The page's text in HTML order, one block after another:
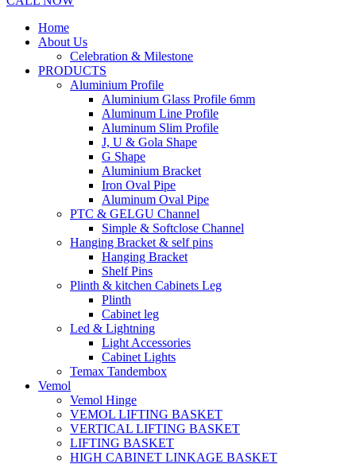
Home
About Us
Celebration & Milestone
PRODUCTS
Aluminium Profile
Aluminium Glass Profile 6mm
Aluminum Line Profile
Aluminum Slim Profile
J, U & Gola Shape
G Shape
Aluminium Bracket
Iron Oval Pipe
Aluminum Oval Pipe
PTC & GELGU Channel
Simple & Softclose Channel
Hanging Bracket & self pins
Hanging Bracket
Shelf Pins
Plinth & kitchen Cabinets Leg
Plinth
Cabinet leg
Led & Lightning
Light Accessories
Cabinet Lights
Temax Tandembox
Vemol
Vemol Hinge
VEMOL LIFTING BASKET
VERTICAL LIFTING BASKET
LIFTING BASKET
HIGH CABINET LINKAGE BASKET